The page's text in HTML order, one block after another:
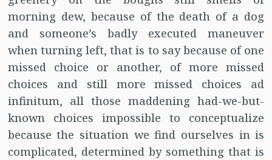
morning dew, because of the death of a dog
and someone’s badly executed maneuver
when turning left, that is to say because of one
missed choice or another, of more missed
choices and still more missed choices ad
infinitum, all those maddening had-we-but-
known choices impossible to conceptualize
because the situation we find ourselves in is
complicated, determined by something that is